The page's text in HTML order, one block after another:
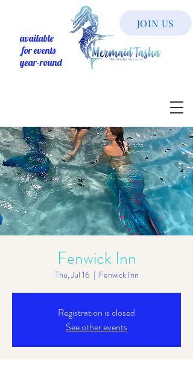
available
for events
year-round
JOIN US
Fenwick Inn
Thu, Jul 16
  |
Fenwick Inn
Registration is closed
See other events